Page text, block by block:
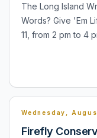
The Long Island
Words? Give 'Em
11, from 2 pm to 4
Wednesday,
Firefly